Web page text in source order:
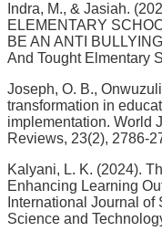
Indra, M., & Jasiah.
ELEMENTARY
BE AN ANTI
And Tought Elmentary
Joseph, O. B.,
transformation in
implementation. World
Reviews, 23(2), 2786-
Kalyani, L. K. (2024).
Enhancing Learning
International Journal
Science and